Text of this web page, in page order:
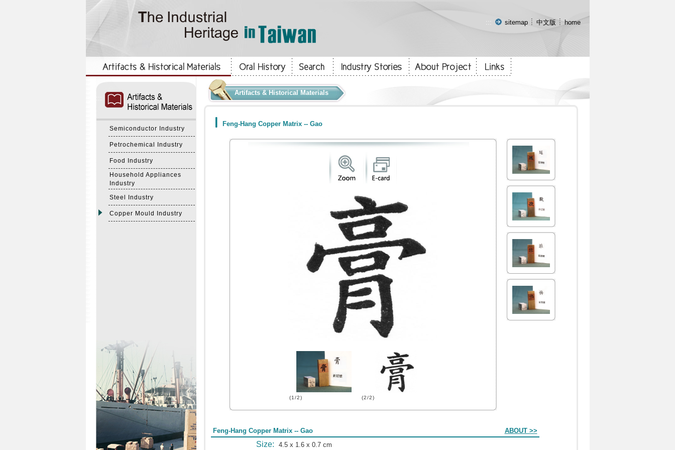
::: sitemap 中文版 home
Semiconductor Industry
Petrochemical Industry
Food Industry
Household Appliances
Industry
Steel Industry
Copper Mould Industry
Artifacts & Historical Materials
Feng-Hang Copper Matrix -- Gao
(1/2) (2/2)
Feng-Hang Copper Matrix -- Gao ABOUT >>
Size: 4.5 x 1.6 x 0.7 cm